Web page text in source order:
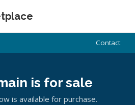
Contact
is for sale
is available for purchase.